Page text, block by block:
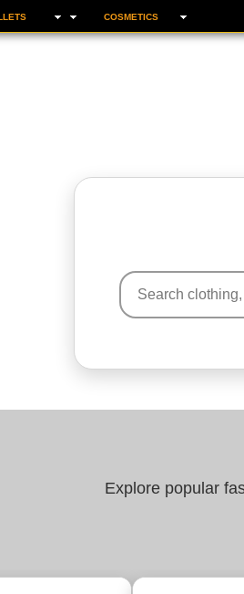
COSMETICS
Explore popular